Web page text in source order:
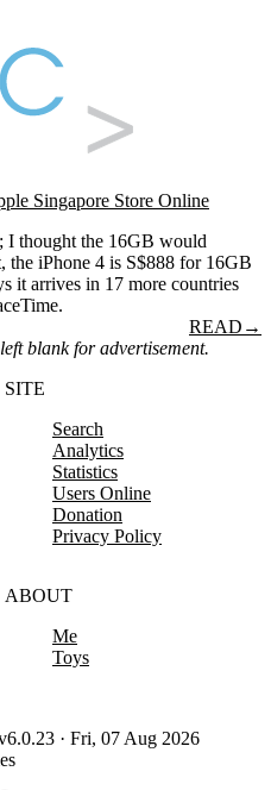
Singapore Store Online
I thought the 16GB would
the iPhone 4 is S$888 for 16GB
it arrives in 17 more countries
READ →
blank for advertisement.
SITE
Search
Analytics
Statistics
Users Online
Donation
Privacy Policy
ABOUT
Me
Toys
· Fri, 07 Aug 2026